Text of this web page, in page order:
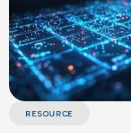
RESOURCE